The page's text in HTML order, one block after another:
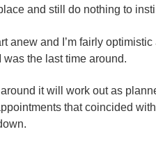
and still do nothing to
anew and I’m fairly
the last time around.
it will work out as
that coincided